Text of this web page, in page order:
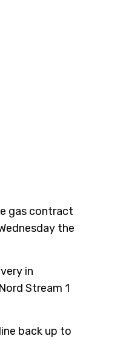
gas contract
the
in
Stream 1
back up to